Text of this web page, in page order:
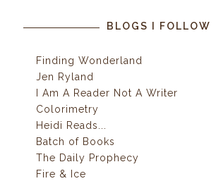
BLOGS I FOLLOW
Finding Wonderland
Jen Ryland
I Am A Reader Not A Writer
Colorimetry
Heidi Reads...
Batch of Books
The Daily Prophecy
Fire & Ice